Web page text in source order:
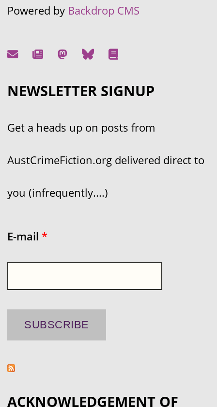
Powered by Backdrop CMS
NEWSLETTER SIGNUP
Get a heads up on posts from
AustCrimeFiction.org delivered direct to
you (infrequently....)
E-mail *
ACKNOWLEDGEMENT OF